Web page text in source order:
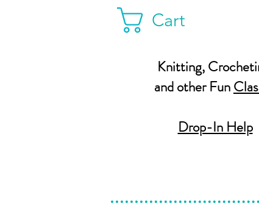
Cart
Knitting,
and other Fun
Drop-In Help